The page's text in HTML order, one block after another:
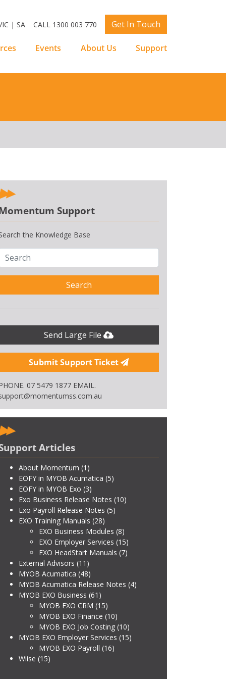
| SA CALL 1300 003 770 Get In Touch
Events About Us Support
Support
the Knowledge Base
Search
Send Large File
Submit Support Ticket
07 5479 1877 EMAIL.
Articles
About Momentum (1)
EOFY in MYOB Acumatica (5)
EOFY in MYOB Exo (3)
Exo Business Release Notes (10)
Exo Payroll Release Notes (5)
EXO Training Manuals (28)
EXO Business Modules (8)
EXO Employer Services (15)
EXO HeadStart Manuals (7)
External Advisors (11)
MYOB Acumatica (48)
MYOB Acumatica Release Notes (4)
MYOB EXO Business (61)
MYOB EXO CRM (15)
MYOB EXO Finance (10)
MYOB EXO Job Costing (10)
MYOB EXO Employer Services (15)
MYOB EXO Payroll (16)
Wiise (15)